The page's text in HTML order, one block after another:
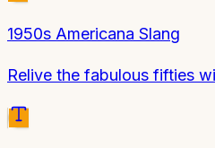
1950s Americana Slang
Relive the fabulous fifties